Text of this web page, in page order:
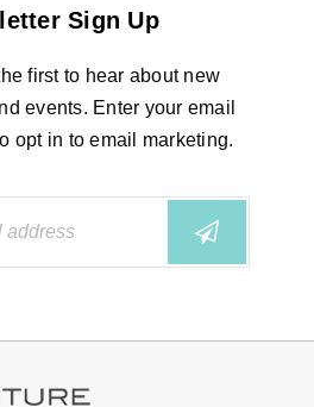
Sign Up
first to hear about new
events. Enter your email
opt in to email marketing.